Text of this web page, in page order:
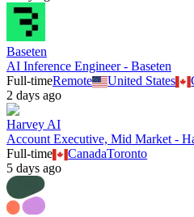
Baseten
AI Inference Engineer - Baseten
Full-timeRemote United States
2 days ago
Harvey AI
Account Executive, Mid Market -
Full-time
CanadaToronto
5 days ago